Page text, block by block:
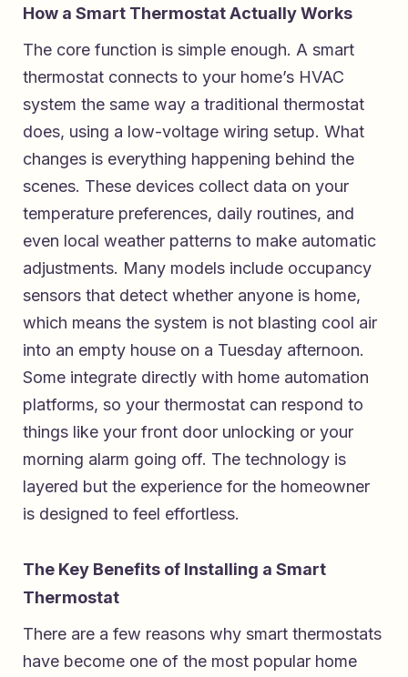
How a Smart Thermostat Actually Works
The core function is simple enough. A smart
thermostat connects to your home’s HVAC
system the same way a traditional thermostat
does, using a low-voltage wiring setup. What
changes is everything happening behind the
scenes. These devices collect data on your
temperature preferences, daily routines, and
even local weather patterns to make automatic
adjustments. Many models include occupancy
sensors that detect whether anyone is home,
which means the system is not blasting cool air
into an empty house on a Tuesday afternoon.
Some integrate directly with home automation
platforms, so your thermostat can respond to
things like your front door unlocking or your
morning alarm going off. The technology is
layered but the experience for the homeowner
is designed to feel effortless.
The Key Benefits of Installing a Smart
Thermostat
There are a few reasons why smart thermostats
have become one of the most popular home